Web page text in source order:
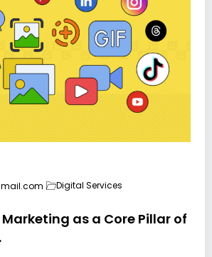
Digital Services
as a Core Pillar of